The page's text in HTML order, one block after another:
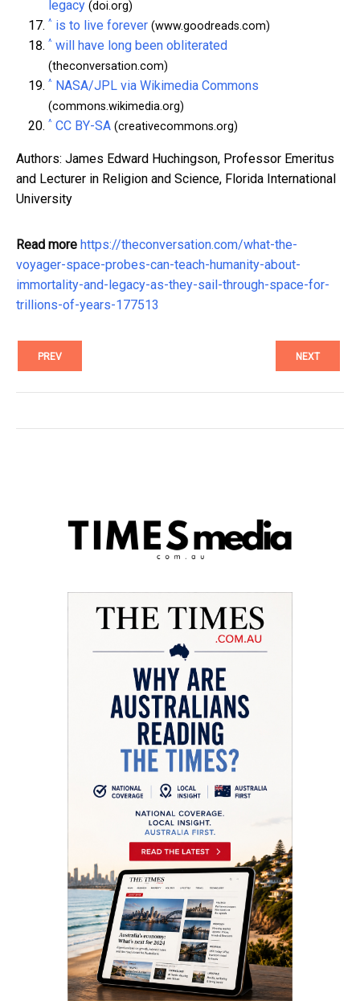
legacy (doi.org)
^ is to live forever (www.goodreads.com)
^ will have long been obliterated
(theconversation.com)
^ NASA/JPL via Wikimedia Commons
(commons.wikimedia.org)
^ CC BY-SA (creativecommons.org)
Authors: James Edward Huchingson, Professor Emeritus
and Lecturer in Religion and Science, Florida International
University
Read more https://theconversation.com/what-the-
voyager-space-probes-can-teach-humanity-about-
immortality-and-legacy-as-they-sail-through-space-for-
trillions-of-years-177513
PREV NEXT